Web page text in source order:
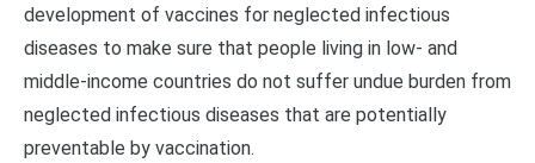
development of vaccines for neglected infectious
diseases to make sure that people living in low- and
middle-income countries do not suffer undue burden from
neglected infectious diseases that are potentially
preventable by vaccination.